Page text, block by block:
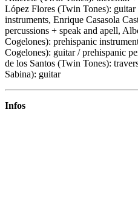
López Flores (Twin Tones):
instruments, Enrique Casasola
percussions + speak and apell,
Cogelones): prehispanic
Cogelones): guitar / prehispanic
de los Santos (Twin Tones):
Sabina): guitar
Infos